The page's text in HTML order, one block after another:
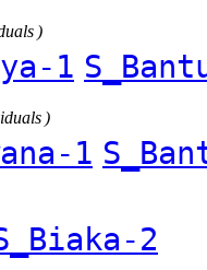
)
1
)
1
2